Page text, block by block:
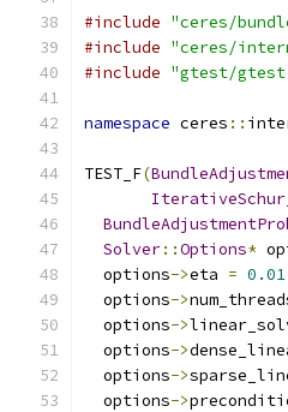
#include "ceres/
#include "ceres/
#include "gtest/
namespace ceres ::
TEST_F(
Solver::Options*
  options
->eta = 0.01
  options
->
  options
->
  options
->
  options
->
  options
->